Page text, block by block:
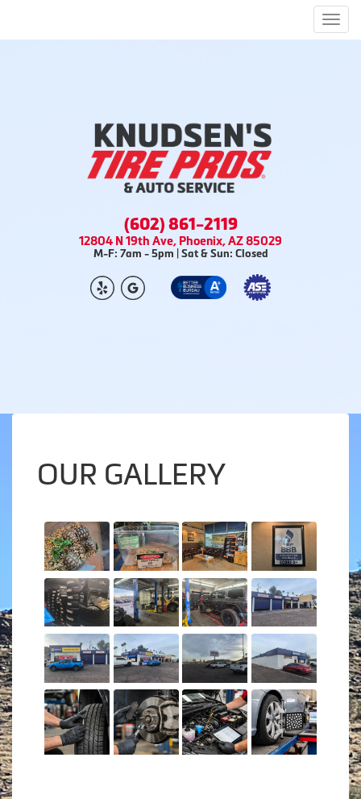
(602) 861-2119
12804 N 19th Ave, Phoenix, AZ 85029
M-F: 7am - 5pm | Sat & Sun: Closed
OUR GALLERY